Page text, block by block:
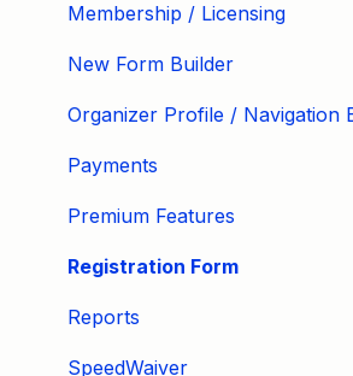
Membership / Licensing
New Form Builder
Organizer Profile / Navigation
Payments
Premium Features
Registration Form
Reports
SpeedWaiver